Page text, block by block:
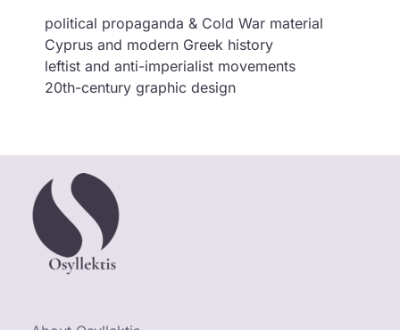
political propaganda & Cold War material
Cyprus and modern Greek history
leftist and anti-imperialist movements
20th-century graphic design